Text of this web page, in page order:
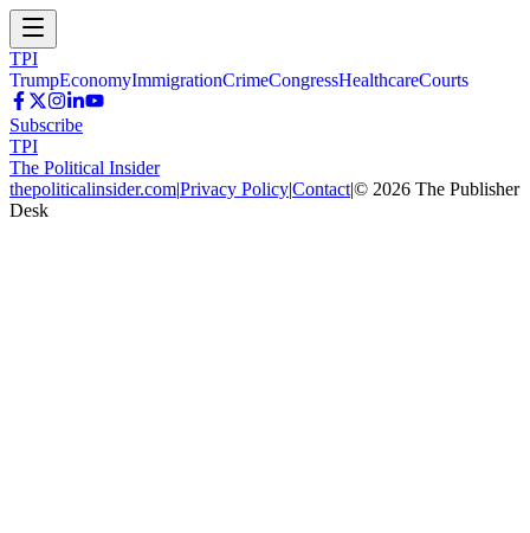
TPI
TrumpEconomyImmigrationCrimeCongressHealthcareCourts
Subscribe
TPI
The Political Insider
thepoliticalinsider.com|Privacy Policy|Contact|© 2026 The Publisher
Desk